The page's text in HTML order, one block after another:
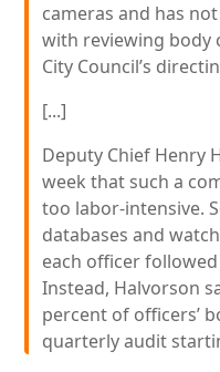
cameras and has
with reviewing body
City Council’s
[...]
Deputy Chief Henry
week that such a
too labor-intensive.
databases and
each officer
Instead, Halvorson
percent of officers’
quarterly audit